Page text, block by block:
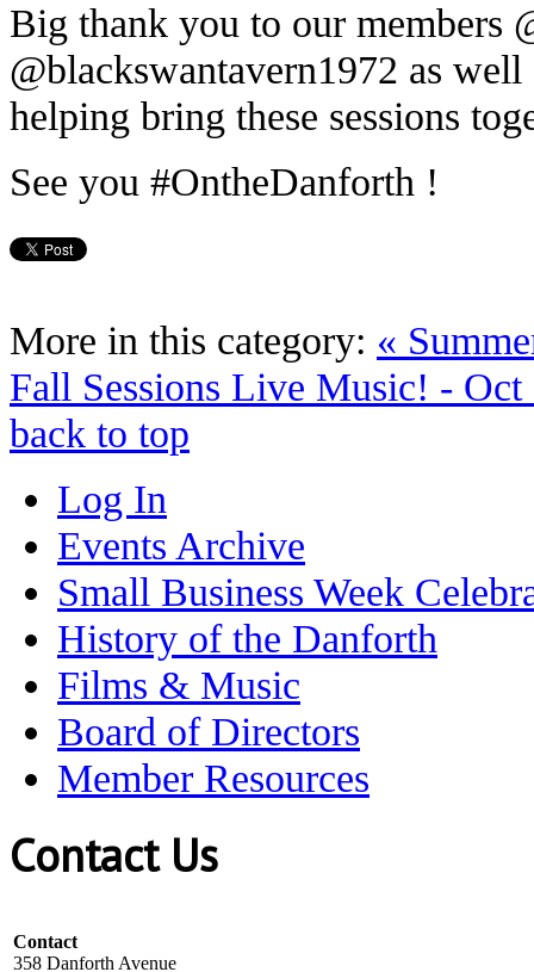
Big thank you to our members
@blackswantavern1972 as
helping bring these sessions
See you #OntheDanforth !
More in this category: «
Fall Sessions Live Music! - Oct
back to top
Log In
Events Archive
Small Business Week
History of the Danforth
Films & Music
Board of Directors
Member Resources
Contact Us
Contact
358 Danforth Avenue